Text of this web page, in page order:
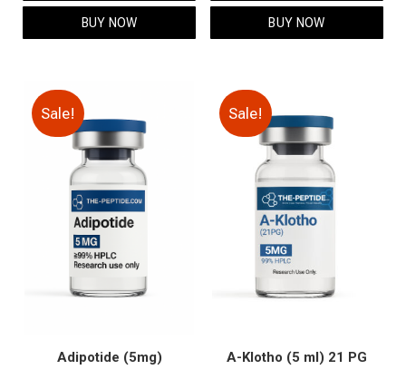
$95.00.
BUY NOW
$159.00.
BUY NOW
Sale!
Adipotide (5mg)
Sale!
A-Klotho (5 ml) 21 PG